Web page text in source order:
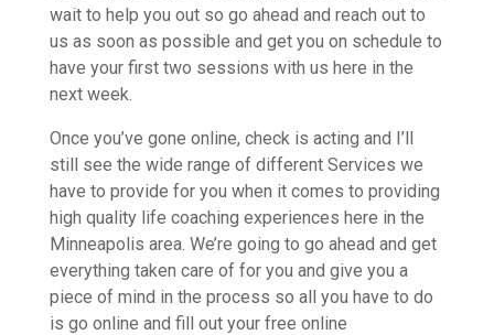
wait to help you out so go ahead and reach out to
us as soon as possible and get you on schedule to
have your first two sessions with us here in the
next week.
Once you’ve gone online, check is acting and I’ll
still see the wide range of different Services we
have to provide for you when it comes to providing
high quality life coaching experiences here in the
Minneapolis area. We’re going to go ahead and get
everything taken care of for you and give you a
piece of mind in the process so all you have to do
is go online and fill out your free online